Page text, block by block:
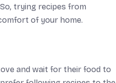
trying recipes from
of your home.
and wait for their food to